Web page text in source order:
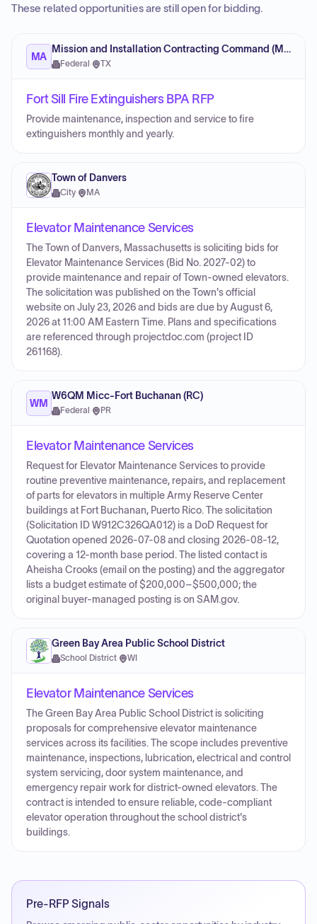
These related opportunities are still open for bidding.
MA
Mission and Installation Contracting Command (MICC)
Federal · TX
Fort Sill Fire Extinguishers BPA RFP
Provide maintenance, inspection and service to fire
extinguishers monthly and yearly.
Town of Danvers
City· MA
Elevator Maintenance Services
The Town of Danvers, Massachusetts is soliciting bids for
Elevator Maintenance Services (Bid No. 2027-02) to
provide maintenance and repair of Town-owned elevators.
The solicitation was published on the Town's official
website on July 23, 2026 and bids are due by August 6,
2026 at 11:00 AM Eastern Time. Plans and specifications
are referenced through projectdoc.com (project ID
261168).
WM
W6QM Micc-Fort Buchanan (RC)
Federal · PR
Elevator Maintenance Services
Request for Elevator Maintenance Services to provide
routine preventive maintenance, repairs, and replacement
of parts for elevators in multiple Army Reserve Center
buildings at Fort Buchanan, Puerto Rico. The solicitation
(Solicitation ID W912C326QA012) is a DoD Request for
Quotation opened 2026-07-08 and closing 2026-08-12,
covering a 12-month base period. The listed contact is
Aheisha Crooks (email on the posting) and the aggregator
lists a budget estimate of $200,000–$500,000; the
original buyer-managed posting is on SAM.gov.
Green Bay Area Public School District
School District· WI
Elevator Maintenance Services
The Green Bay Area Public School District is soliciting
proposals for comprehensive elevator maintenance
services across its facilities. The scope includes preventive
maintenance, inspections, lubrication, electrical and control
system servicing, door system maintenance, and
emergency repair work for district-owned elevators. The
contract is intended to ensure reliable, code-compliant
elevator operation throughout the school district's
buildings.
Pre-RFP Signals